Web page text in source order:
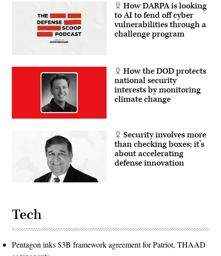
How DARPA is looking
to AI to fend off cyber
vulnerabilities through a
challenge program
How the DOD protects
national security
interests by monitoring
climate change
Security involves more
than checking boxes; it’s
about accelerating
defense innovation
Tech
Pentagon inks $3B framework agreement for Patriot, THAAD